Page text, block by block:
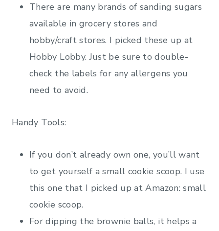
There are many brands of sanding sugars
available in grocery stores and
hobby/craft stores. I picked these up at
Hobby Lobby. Just be sure to double-
check the labels for any allergens you
need to avoid.
Handy Tools:
If you don’t already own one, you’ll want
to get yourself a small cookie scoop. I use
this one that I picked up at Amazon: small
cookie scoop.
For dipping the brownie balls, it helps a